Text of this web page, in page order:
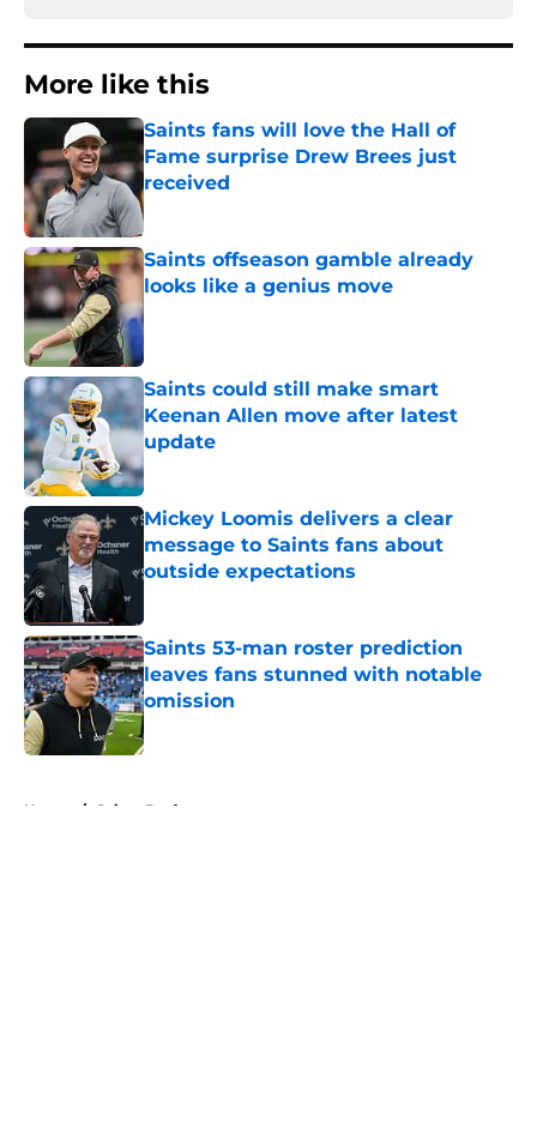
More like this
Saints fans will love the Hall of
Fame surprise Drew Brees just
received
Published by on Invalid Date
Saints offseason gamble already
looks like a genius move
Published by on Invalid Date
Saints could still make smart
Keenan Allen move after latest
update
Published by on Invalid Date
Mickey Loomis delivers a clear
message to Saints fans about
outside expectations
Saints 53-man roster prediction
leaves fans stunned with notable
omission
Published by on Invalid Date
Home / Saints Draft